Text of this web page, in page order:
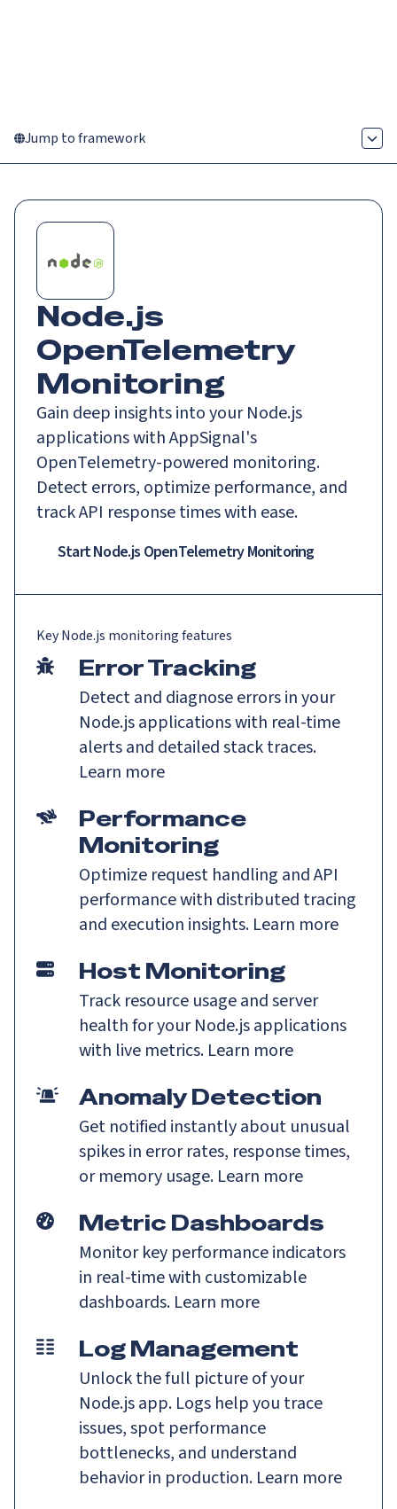
Jump to framework
Node.js
OpenTelemetry
Monitoring
Gain deep insights into your Node.js
applications with AppSignal's
OpenTelemetry-powered monitoring.
Detect errors, optimize performance, and
track API response times with ease.
Start Node.js OpenTelemetry Monitoring
KeyNode.js monitoring features
Error Tracking
Detect and diagnose errors in your
Node.js applications with real-time
alerts and detailed stack traces.
Learn more
Performance
Monitoring
Optimize request handling and API
performance with distributed tracing
and execution insights. Learn more
Host Monitoring
Track resource usage and server
health for your Node.js applications
with live metrics. Learn more
Anomaly Detection
Get notified instantly about unusual
spikes in error rates, response times,
or memory usage. Learn more
Metric Dashboards
Monitor key performance indicators
in real-time with customizable
dashboards. Learn more
Log Management
Unlock the full picture of your
Node.js app. Logs help you trace
issues, spot performance
bottlenecks, and understand
behavior in production. Learn more